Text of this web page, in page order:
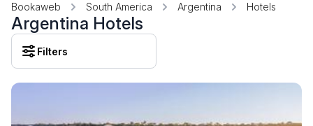
Bookaweb South America Argentina Hotels
Argentina Hotels
Filters